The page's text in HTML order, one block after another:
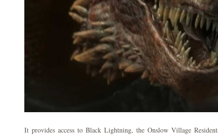
It provides access to Black Lightning, the Onslow Village